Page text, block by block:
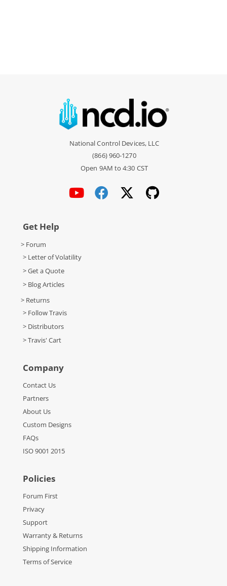
National Control Devices, LLC
(866) 960-1270
Open 9AM to 4:30 CST
Get Help
> Forum
> Letter of Volatility
> Get a Quote
> Blog Articles
> Returns
> Follow Travis
> Distributors
> Travis' Cart
Company
Contact Us
Partners
About Us
Custom Designs
FAQs
ISO 9001 2015
Policies
Forum First
Privacy
Support
Warranty & Returns
Shipping Information
Terms of Service